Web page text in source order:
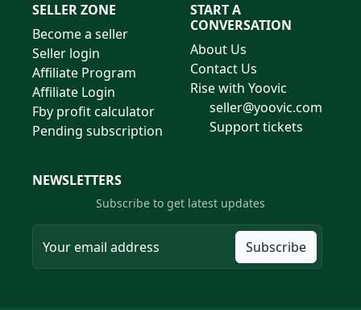
SELLER ZONE
Become a seller
Seller login
Affiliate Program
Affiliate Login
Fby profit calculator
Pending subscription
START A
CONVERSATION
About Us
Contact Us
Rise with Yoovic
seller@yoovic.com
Support tickets
NEWSLETTERS
Subscribe to get latest updates
Subscribe